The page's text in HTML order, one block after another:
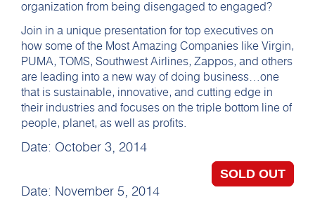
organization from being disengaged to engaged?
Join in a unique presentation for top executives on
how some of the Most Amazing Companies like Virgin,
PUMA, TOMS, Southwest Airlines, Zappos, and others
are leading into a new way of doing business…one
that is sustainable, innovative, and cutting edge in
their industries and focuses on the triple bottom line of
people, planet, as well as profits.
Date: October 3, 2014
SOLD OUT
Date: November 5, 2014